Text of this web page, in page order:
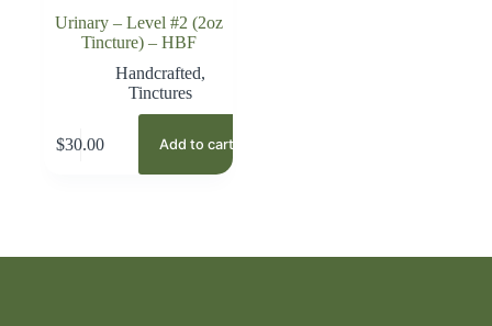
Urinary – Level #2 (2oz
Tincture) – HBF
Handcrafted,
Tinctures
$30.00 Add to cart